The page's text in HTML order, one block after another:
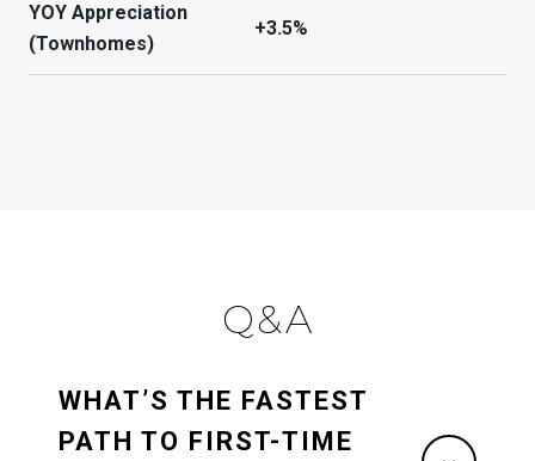
YOY Appreciation
(Townhomes)
+3.5%
Q&A
WHAT’S THE FASTEST
PATH TO FIRST-TIME